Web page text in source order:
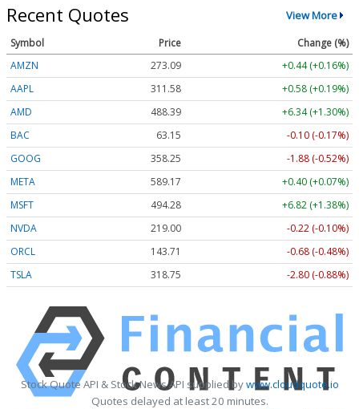
Recent Quotes View More
Symbol Price
Change (%)
AMZN
273.09
+0.44 (+0.16%)
AAPL
311.58
+0.58 (+0.19%)
AMD
488.39
+6.34 (+1.30%)
BAC
63.15
-0.10 (-0.17%)
GOOG
358.25
-1.88 (-0.52%)
META
589.17
+0.40 (+0.07%)
MSFT
494.28
+6.82 (+1.38%)
NVDA
219.00
-0.22 (-0.10%)
ORCL
143.71
-0.68 (-0.48%)
TSLA
318.75 -2.80 (-0.88%)
Stock Quote API & Stock News API supplied bywww.cloudquote.io
Quotes delayed at least 20 minutes.